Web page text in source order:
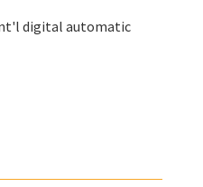
digital automatic